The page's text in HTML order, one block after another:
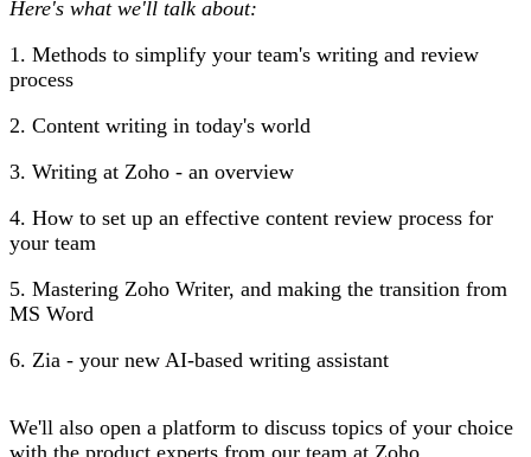
Here's what we'll talk about:
1. Methods to simplify your team's writing and review
process
2. Content writing in today's world
3. Writing at Zoho - an overview
4. How to set up an effective content review process for
your team
5. Mastering Zoho Writer, and making the transition from
MS Word
6. Zia - your new AI-based writing assistant
We'll also open a platform to discuss topics of your choice